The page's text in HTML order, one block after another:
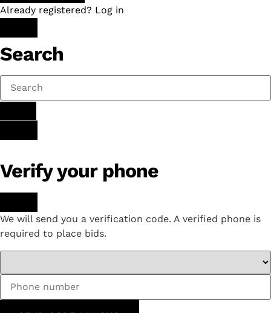
Already registered? Log in
Search
Verify your phone
We will send you a verification code. A verified phone is
required to place bids.